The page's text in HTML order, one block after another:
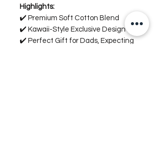
Highlights:
✔️ Premium Soft Cotton Blend
✔️ Kawaii-Style Exclusive Design
✔️ Perfect Gift for Dads, Expecting